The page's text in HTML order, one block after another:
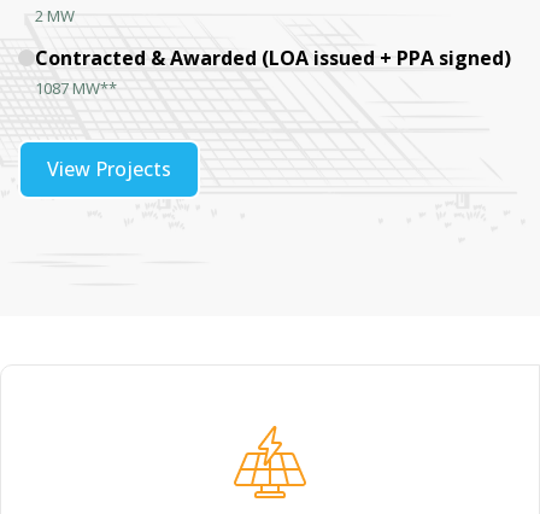
2 MW
Contracted & Awarded (LOA issued + PPA signed)
1087 MW**
View Projects